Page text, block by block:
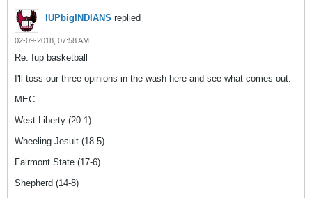
IUPbigINDIANS replied
02-09-2018, 07:58 AM
Re: Iup basketball
I'll toss our three opinions in the wash here and see what comes out.
MEC
West Liberty (20-1)
Wheeling Jesuit (18-5)
Fairmont State (17-6)
Shepherd (14-8)